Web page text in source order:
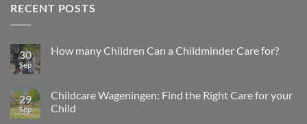
RECENT POSTS
30
Sep
How many Children Can a Childminder Care for?
29
Sep
Childcare Wageningen: Find the Right Care for your
Child